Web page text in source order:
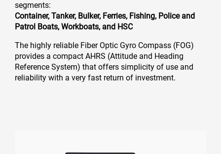
segments:
Container, Tanker, Bulker, Ferries, Fishing, Police and
Patrol Boats, Workboats, and HSC
The highly reliable Fiber Optic Gyro Compass (FOG)
provides a compact AHRS (Attitude and Heading
Reference System) that offers simplicity of use and
reliability with a very fast return of investment.